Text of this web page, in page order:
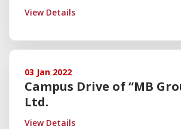
View Details
03 Jan 2022
Campus Drive of “MB
Ltd.
View Details